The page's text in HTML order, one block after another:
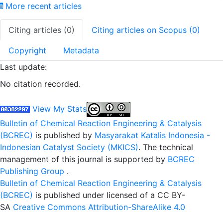
More recent articles
Citing articles (0) Citing articles on Scopus (0)
Copyright
Metadata
Last update:
No citation recorded.
View My Stats
Bulletin of Chemical Reaction Engineering & Catalysis
(BCREC) is published by Masyarakat Katalis Indonesia -
Indonesian Catalyst Society (MKICS). The technical
management of this journal is supported by BCREC
Publishing Group .
Bulletin of Chemical Reaction Engineering & Catalysis
(BCREC) is published under licensed of a CC BY-
SA Creative Commons Attribution-ShareAlike 4.0